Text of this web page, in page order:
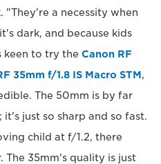
"They're a necessity when
dark, and because kids
keen to try the Canon RF
35mm f/1.8 IS Macro STM,
The 50mm is by far
just so sharp and so fast.
child at f/1.2, there
The 35mm's quality is just